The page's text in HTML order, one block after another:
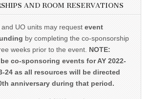
AND ROOM RESERVATIONS
UO units may request event
by completing the co-sponsorship
weeks prior to the event. NOTE:
co-sponsoring events for AY 2022-
24 as all resources will be directed
anniversary during that period.